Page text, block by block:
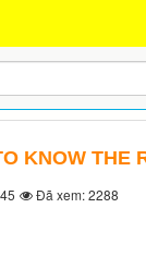
KNOW THE
Đã xem: 2288